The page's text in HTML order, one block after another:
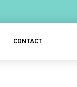
CONTACT